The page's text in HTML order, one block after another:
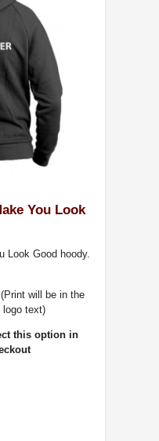
You Look
Look Good hoody.
will be in the
logo text)
this option in